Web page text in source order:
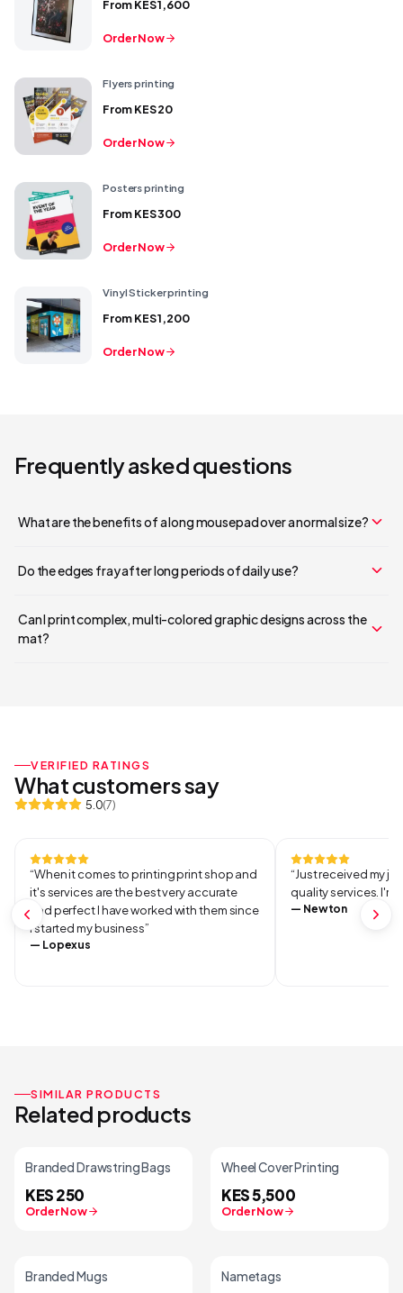
FromKES 1,600
Order Now
Flyers printing
FromKES 20
Order Now
Posters printing
FromKES 300
Order Now
Vinyl Sticker printing
FromKES 1,200
Order Now
Frequently asked questions
What are the benefits of a long mousepad over a normal size?
Do the edges fray after long periods of daily use?
Can I print complex, multi-colored graphic designs across the
mat?
VERIFIED RATINGS
What customers say
5.0(7)
“When it comes to printing print shop and
it's services are the best very accurate
and perfect I have worked with them since
I started my business”
— Lopexus
“Just received my
quality services. I'm
— Newton
SIMILAR PRODUCTS
Related products
Branded Drawstring Bags
KES 250
Order Now
Wheel Cover Printing
KES 5,500
Order Now
Branded Mugs Nametags